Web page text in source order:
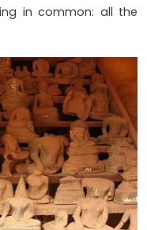
in common: all the